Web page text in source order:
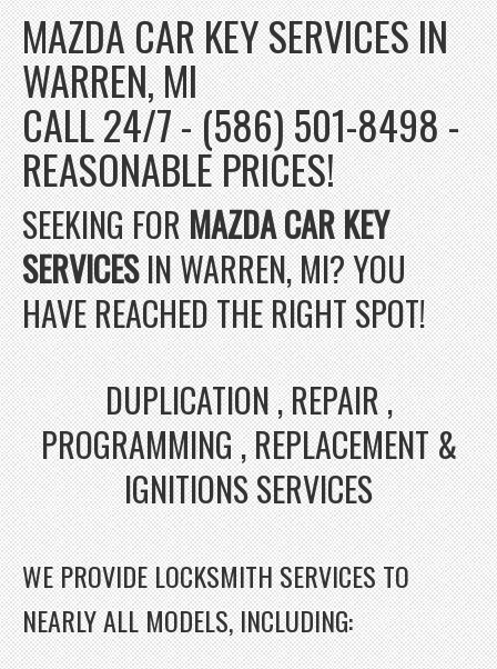
MAZDA CAR KEY SERVICES IN
WARREN, MI
CALL 24/7 - (586) 501-8498 -
REASONABLE PRICES!
SEEKING FORMAZDA CAR KEY
SERVICESIN WARREN, MI? YOU
HAVE REACHED THE RIGHT SPOT!
DUPLICATION , REPAIR ,
PROGRAMMING , REPLACEMENT &
IGNITIONS SERVICES
WE PROVIDE LOCKSMITH SERVICES TO
NEARLY ALL MODELS, INCLUDING: